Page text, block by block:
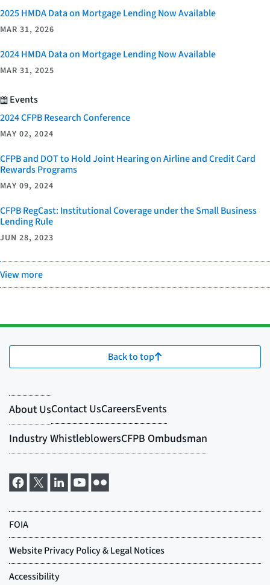
2025 HMDA Data on Mortgage Lending Now Available
MAR 31, 2026
2024 HMDA Data on Mortgage Lending Now Available
MAR 31, 2025
Events
2024 CFPB Research Conference
MAY 02, 2024
CFPB and DOT to Hold Joint Hearing on Airline and Credit Card
Rewards Programs
MAY 09, 2024
CFPB RegCast: Institutional Coverage under the Small Business
Lending Rule
JUN 28, 2023
View more
Back to top